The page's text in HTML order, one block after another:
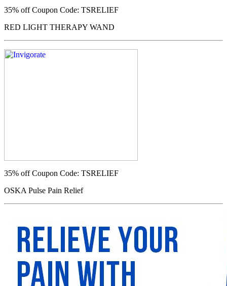
35% offCoupon Code: TSRELIEF
RED LIGHT THERAPY WAND
35% offCoupon Code: TSRELIEF
OSKA Pulse Pain Relief